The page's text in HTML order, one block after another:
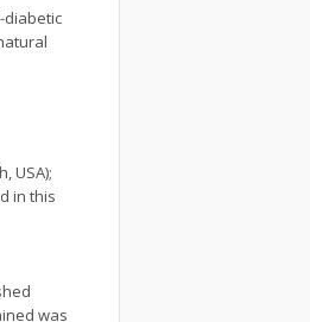
diabetic
USA);
in this
was